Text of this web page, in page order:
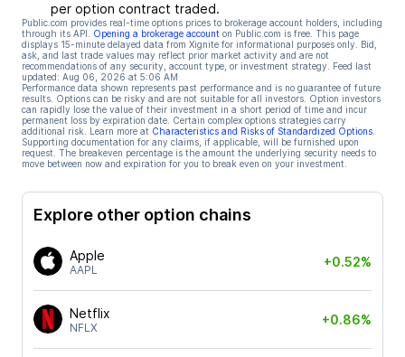
per option contract traded.
Public.com provides real-time options prices to brokerage account holders, including
through its API.
Opening a brokerage account on Public.com is free. This page
displays 15-minute delayed data from Xignite for informational purposes only. Bid,
ask, and last trade values may reflect prior market activity and are not
recommendations of any security, account type, or investment strategy. Feed last
updated: Aug 06, 2026 at 5:06 AM
Performance data shown represents past performance and is no guarantee of future
results. Options can be risky and are not suitable for all investors. Option investors
can rapidly lose the value of their investment in a short period of time and incur
permanent loss by expiration date. Certain complex options strategies carry
additional risk. Learn more at Characteristics and Risks of Standardized Options
Supporting documentation for any claims, if applicable, will be furnished upon
request. The breakeven percentage is the amount the underlying security needs to
move between now and expiration for you to break even on your investment.
Explore other option chains
Apple
AAPL
+0.52%
Netflix
NFLX
+0.86%